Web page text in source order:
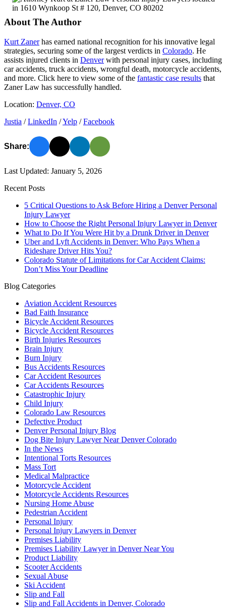
About The Author
Kurt Zanerhas earned national recognition for his innovative legal
strategies, securing some of the largest verdicts in Colorado. He
assists injured clients in Denverwith personal injury cases, including
car accidents, truck accidents, wrongful death, motorcycle accidents,
and more. Click here to view some of the fantastic case results that
Zaner Law has successfully handled.
Location: Denver, CO
Justia /LinkedIn /Yelp /Facebook
Share:
Last Updated: January 5, 2026
Recent Posts
5 Critical Questions to Ask Before Hiring a Denver Personal
Injury Lawyer
How to Choose the Right Personal Injury Lawyer in Denver
What to Do If You Were Hit by a Drunk Driver in Denver
Uber and Lyft Accidents in Denver: Who Pays When a
Rideshare Driver Hits You?
Colorado Statute of Limitations for Car Accident Claims:
Don’t Miss Your Deadline
Blog Categories
Aviation Accident Resources
Bad Faith Insurance
Bicycle Accident Resources
Bicycle Accident Resources
Birth Injuries Resources
Brain Injury
Burn Injury
Bus Accidents Resources
Car Accident Resources
Car Accidents Resources
Catastrophic Injury
Child Injury
Colorado Law Resources
Defective Product
Denver Personal Injury Blog
Dog Bite Injury Lawyer Near Denver Colorado
In the News
Intentional Torts Resources
Mass Tort
Medical Malpractice
Motorcycle Accident
Motorcycle Accidents Resources
Nursing Home Abuse
Pedestrian Accident
Personal Injury
Personal Injury Lawyers in Denver
Premises Liability
Premises Liability Lawyer in Denver Near You
Product Liability
Scooter Accidents
Sexual Abuse
Ski Accident
Slip and Fall
Slip and Fall Accidents in Denver, Colorado